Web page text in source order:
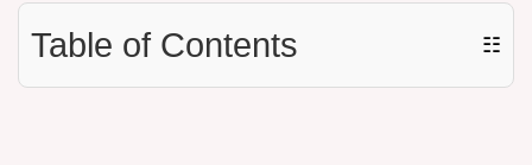
Table of Contents ☷